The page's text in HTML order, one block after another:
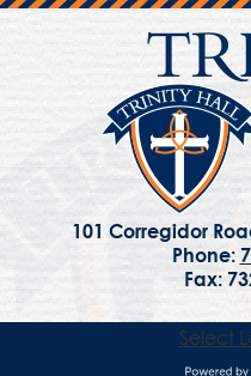
101 Corregidor
Phone:
Fax:
Select